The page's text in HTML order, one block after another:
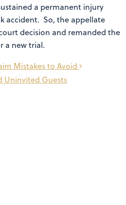
a permanent injury
accident. So, the appellate
decision and remanded the
a new trial.
Uninvited Guests
Mistakes to Avoid